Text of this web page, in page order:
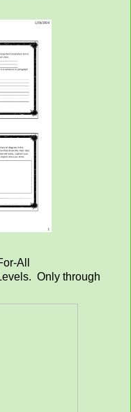
All
Only through